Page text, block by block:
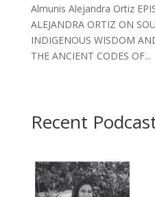
Almunis Alejandra Ortiz
ALEJANDRA ORTIZ ON
INDIGENOUS WISDOM
THE ANCIENT CODES OF...
Recent